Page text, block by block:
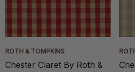
ROTH & TOMPKINS
Chester Claret By Roth &